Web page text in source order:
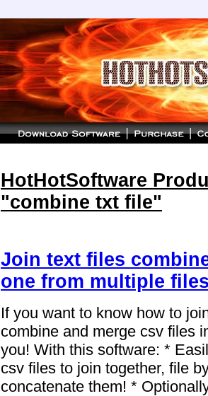
HotHotSoftware
"combine txt file"
Join text files
one from multiple
If you want to know how to
combine and merge csv files
you! With this software: *
csv files to join together, file
concatenate them! *